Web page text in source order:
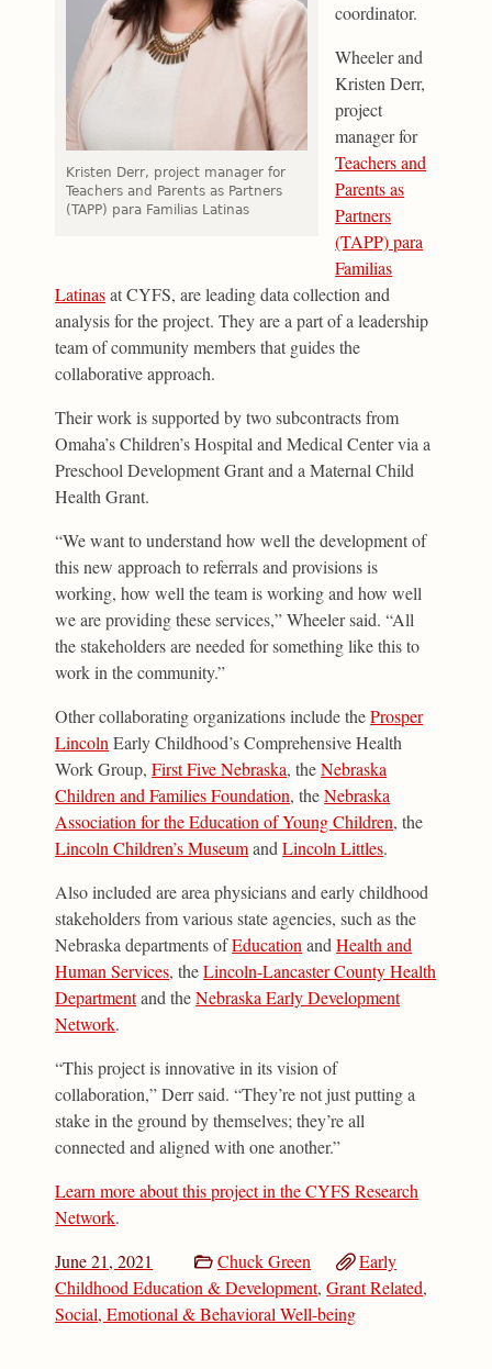
Kristen Derr, project manager for
Teachers and Parents as Partners
(TAPP) para Familias Latinas
coordinator.
Wheeler and
Kristen Derr,
project
manager for
Teachers and
Parents as
Partners
(TAPP) para
Familias
Latinasat CYFS, are leading data collection and
analysis for the project. They are a part of a leadership
team of community members that guides the
collaborative approach.
Their work is supported by two subcontracts from
Omaha’s Children’s Hospital and Medical Center via a
Preschool Development Grant and a Maternal Child
Health Grant.
“We want to understand how well the development of
this new approach to referrals and provisions is
working, how well the team is working and how well
we are providing these services,” Wheeler said. “All
the stakeholders are needed for something like this to
work in the community.”
Other collaborating organizations include theProsper
Lincoln Early Childhood’s Comprehensive Health
Work Group,First Five Nebraska, theNebraska
Children and Families Foundation, theNebraska
Association for the Education of Young Children, the
Lincoln Children’s MuseumandLincoln Littles.
Also included are area physicians and early childhood
stakeholders from various state agencies, such as the
Nebraska departments ofEducation andHealth and
Human Services, theLincoln-Lancaster County Health
Departmentand theNebraska Early Development
Network.
“This project is innovative in its vision of
collaboration,” Derr said. “They’re not just putting a
stake in the ground by themselves; they’re all
connected and aligned with one another.”
Learn more about this project in the CYFS Research
Network.
June 21, 2021
Chuck Green
Early
Childhood Education & Development,Grant Related,
Social, Emotional & Behavioral Well-being